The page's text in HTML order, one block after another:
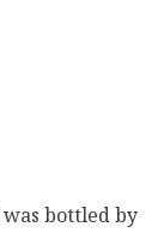
was bottled by